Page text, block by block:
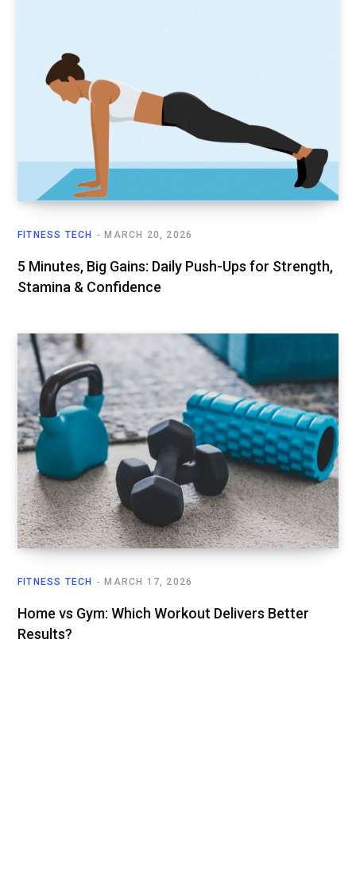
FITNESS TECH MARCH 20, 2026
5 Minutes, Big Gains: Daily Push-Ups for Strength,
Stamina & Confidence
FITNESS TECH MARCH 17, 2026
Home vs Gym: Which Workout Delivers Better
Results?